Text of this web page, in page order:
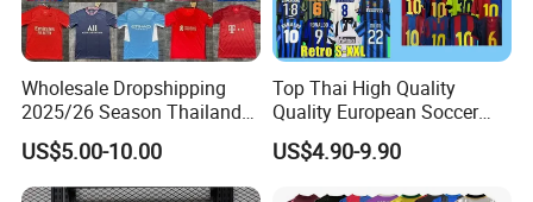
Wholesale Dropshipping
2025/26 Season Thailand
Soccer Jersey F. C Club
Football De Futbol T-Shirt
US$5.00-10.00
Top Thai High Quality
Quality European Soccer
Team Retro Soccer Wear
Comfortable and Breathable
US$4.90-9.90